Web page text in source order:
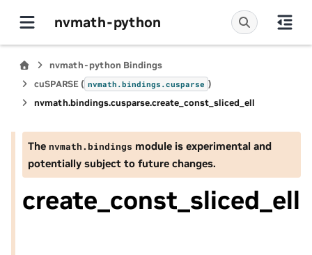
nvmath-python
nvmath-python Bindings
cuSPARSE ( nvmath.bindings.cusparse )
nvmath.bindings.cusparse.create_const_sliced_ell
The nvmath. bindings module is experimental and
potentially subject to future changes.
create_const_sliced_ell